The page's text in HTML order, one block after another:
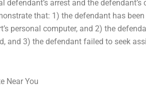
defendant’s arrest and the
that: 1) the defendant has
personal computer, and 2) the
and 3) the defendant failed to seek
Near You